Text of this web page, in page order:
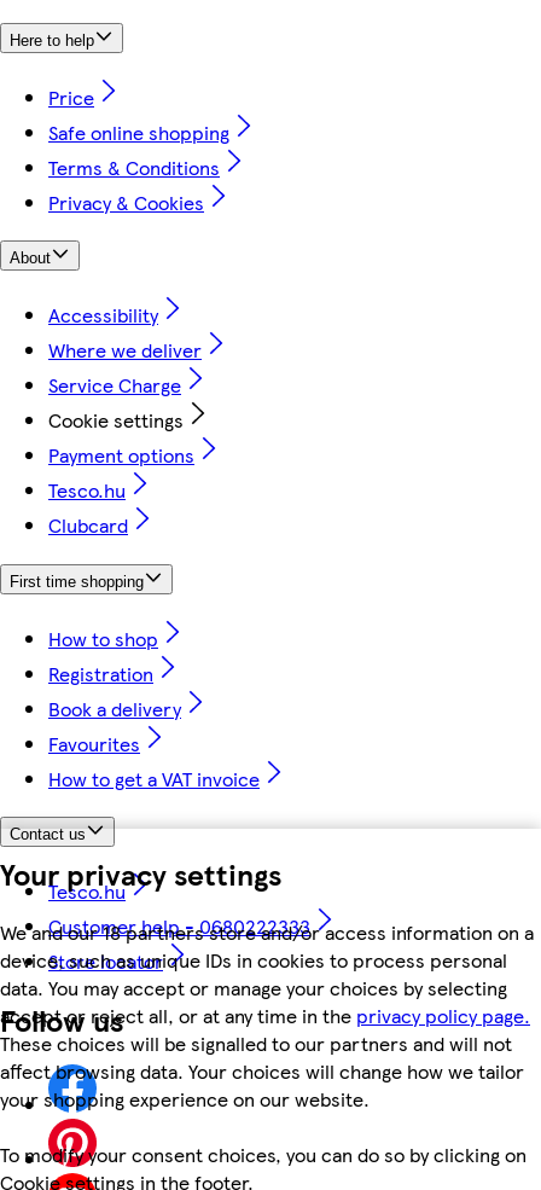
Your privacy settings
We and our 18 partners store and/or access information on a
device, such as unique IDs in cookies to process personal
data. You may accept or manage your choices by selecting
accept or reject all, or at any time in the privacy policy page.
These choices will be signalled to our partners and will not
affect browsing data. Your choices will change how we tailor
your shopping experience on our website.
To modify your consent choices, you can do so by clicking on
Cookie settings in the footer.
Here to help
Price
Safe online shopping
Terms & Conditions
Privacy & Cookies
About
Accessibility
Where we deliver
Service Charge
Cookie settings
Payment options
Tesco.hu
Clubcard
First time shopping
How to shop
Registration
Book a delivery
Favourites
How to get a VAT invoice
Contact us
Tesco.hu
Customer help - 0680222333
Store locator
Follow us